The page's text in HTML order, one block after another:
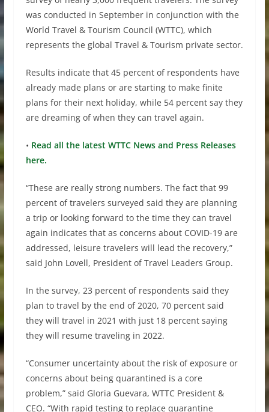
was conducted in September in conjunction with the
World Travel & Tourism Council (WTTC), which
represents the global Travel & Tourism private sector.
Results indicate that 45 percent of respondents have
already made plans or are starting to make finite
plans for their next holiday, while 54 percent say they
are dreaming of when they can travel again.
• Read all the latest WTTC News and Press Releases
here.
“These are really strong numbers. The fact that 99
percent of travelers surveyed said they are planning
a trip or looking forward to the time they can travel
again indicates that as concerns about COVID-19 are
addressed, leisure travelers will lead the recovery,”
said John Lovell, President of Travel Leaders Group.
In the survey, 23 percent of respondents said they
plan to travel by the end of 2020, 70 percent said
they will travel in 2021 with just 18 percent saying
they will resume traveling in 2022.
“Consumer uncertainty about the risk of exposure or
concerns about being quarantined is a core
problem,” said Gloria Guevara, WTTC President &
CEO. “With rapid testing to replace quarantine